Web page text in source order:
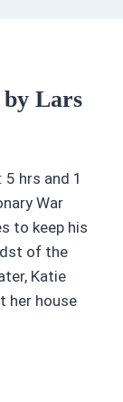
by Lars
5 hrs and 1
War
to keep his
of the
Katie
her house